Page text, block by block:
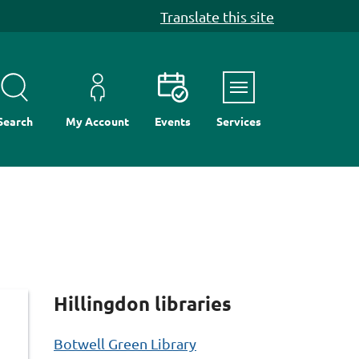
Translate this site
My Account Events ServicesMenu
Hillingdon libraries
Botwell Green Library